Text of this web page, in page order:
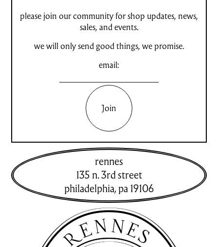
please join our community for shop updates, news,
sales, and events.
we will only send good things, we promise.
email:
Join
rennes
135 n. 3rd street
philadelphia,pa 19106